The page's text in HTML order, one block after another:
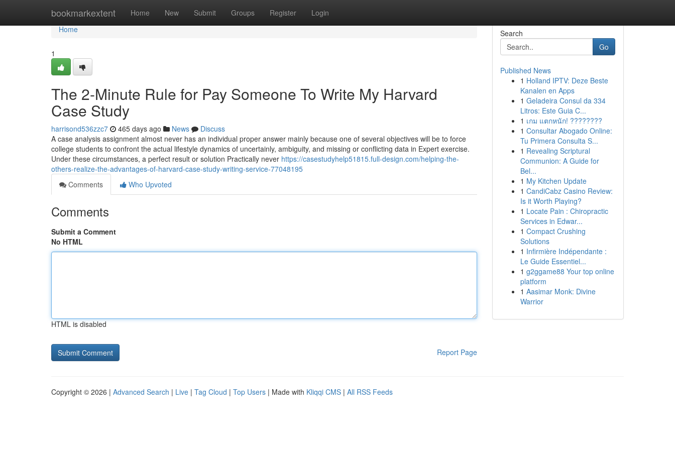
bookmarkextent Home New Submit Groups Register Login
Home
Home
1
The 2-Minute Rule for Pay Someone To Write My Harvard
Case Study
harrisond536zzc7 465 days ago News
Discuss
A case analysis assignment almost never has an individual proper answer mainly because one of several objectives will be to force
college students to confront the actual lifestyle dynamics of uncertainly, ambiguity, and missing or conflicting data in Expert exercise.
Under these circumstances, a perfect result or solution Practically never https://casestudyhelp51815.full-design.com/helping-the-
others-realize-the-advantages-of-harvard-case-study-writing-service-77048195
Comments
Who Upvoted
Comments
Submit a Comment
No HTML
HTML is disabled
Report Page
Search
Go
Published News
1 Holland IPTV: Deze Beste
Kanalen en Apps
1 Geladeira Consul da 334
Litros: Este Guia C...
1 เกม แตกหนัก! ????????
1 Consultar Abogado Online:
Tu Primera Consulta S...
1 Revealing Scriptural
Communion: A Guide for
Bel...
1 My Kitchen Update
1 CandiCabz Casino Review:
Is it Worth Playing?
1 Locate Pain : Chiropractic
Services in Edwar...
1 Compact Crushing
Solutions
1 Infirmière Indépendante :
Le Guide Essentiel...
1 g2ggame88 Your top online
platform
1 Aasimar Monk: Divine
Warrior
Copyright © 2026 | Advanced Search | Live | Tag Cloud | Top Users | Made with Kliqqi CMS | All RSS Feeds